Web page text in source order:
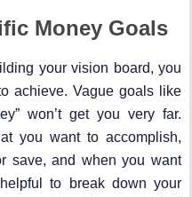
Money Goals
your vision board, you
achieve. Vague goals like
won’t get you very far.
you want to accomplish,
save, and when you want
to break down your